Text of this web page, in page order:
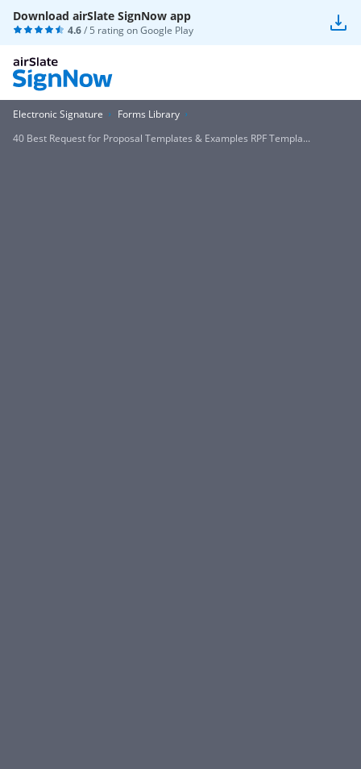
Download airSlate SignNow app
4.6/ 5 rating onGoogle Play
Electronic Signature
Forms Library
40 Best Request for Proposal Templates & Examples RPF Templa...